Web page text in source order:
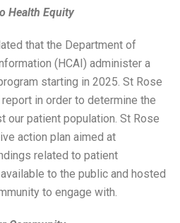
Health Equity
that the Department of
(HCAI) administer a
starting in 2025. St Rose
in order to determine the
our patient population. St Rose
action plan aimed at
related to patient
to the public and hosted
to engage with.